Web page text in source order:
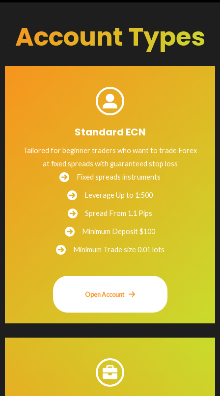
Account Types
Standard ECN
Tailored for beginner traders who want to trade Forex
at fixed spreads with guaranteed stop loss
Fixed spreads instruments
Leverage Up to 1:500
Spread From 1.1 Pips
Minimum Deposit $100
Minimum Trade size 0.01 lots
Open Account